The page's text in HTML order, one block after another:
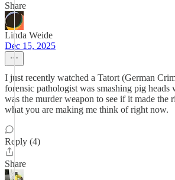
Share
Linda Weide
Dec 15, 2025
I just recently watched a Tatort (German
forensic pathologist was smashing pig heads
was the murder weapon to see if it made the
what you are making me think of right now.
Reply (4)
Share